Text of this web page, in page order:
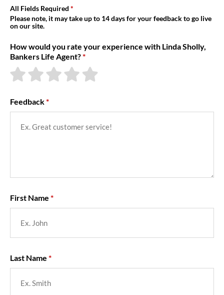
About Us
All Fields Required
Please note, it may take up to 14 days for your feedback to go live
on our site.
How would you rate your experience with Linda Sholly,
Bankers Life Agent?
Feedback
First Name
Last Name